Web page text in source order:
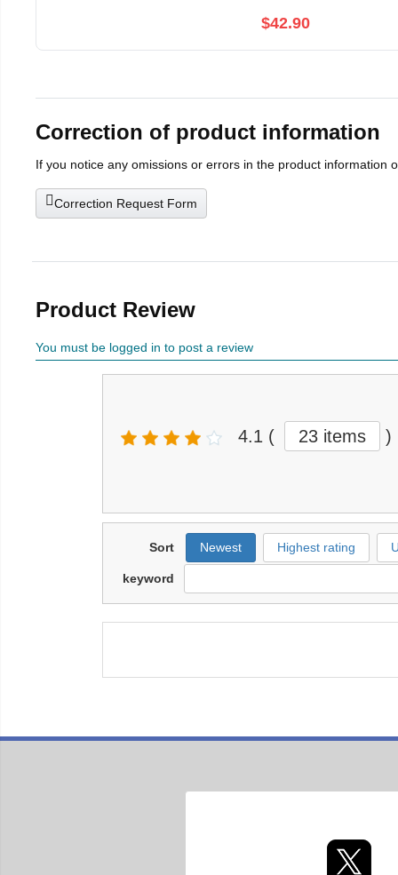
$42.90
Correction of product information
If you notice any omissions or errors in the product information
Correction Request Form
Product Review
You must be logged in to post a review
4.1 ( 23 items )
Sort Newest Highest rating
keyword